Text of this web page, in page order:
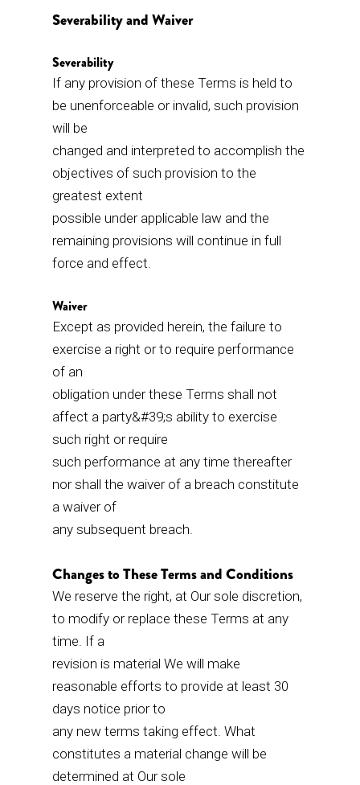
Severability and Waiver
Severability
If any provision of these Terms is held to
be unenforceable or invalid, such provision
will be
changed and interpreted to accomplish the
objectives of such provision to the
greatest extent
possible under applicable law and the
remaining provisions will continue in full
force and effect.
Waiver
Except as provided herein, the failure to
exercise a right or to require performance
of an
obligation under these Terms shall not
affect a party&#39;s ability to exercise
such right or require
such performance at any time thereafter
nor shall the waiver of a breach constitute
a waiver of
any subsequent breach.
Changes to These Terms and Conditions
We reserve the right, at Our sole discretion,
to modify or replace these Terms at any
time. If a
revision is material We will make
reasonable efforts to provide at least 30
days notice prior to
any new terms taking effect. What
constitutes a material change will be
determined at Our sole